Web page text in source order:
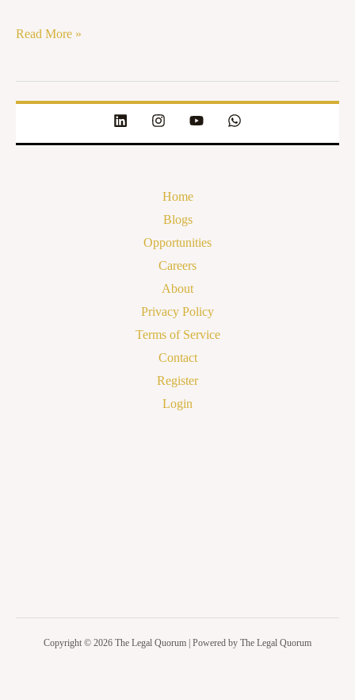
Read More »
Home
Blogs
Opportunities
Careers
About
Privacy Policy
Terms of Service
Contact
Register
Login
Copyright © 2026 The Legal Quorum | Powered by The Legal Quorum